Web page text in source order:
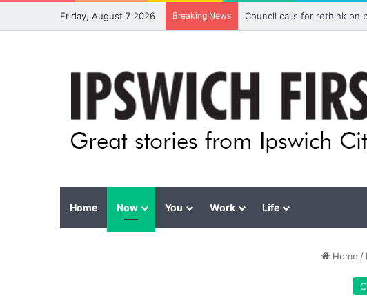
Friday, August 7 2026 Breaking News Council calls for rethink on
Home Now You Work Life
Home /